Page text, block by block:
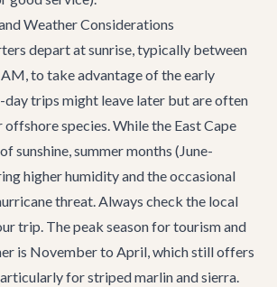
Weather Considerations
depart at sunrise, typically between
to take advantage of the early
trips might leave later but are often
species. While the East Cape
sunshine, summer months (June-
higher humidity and the occasional
threat. Always check the local
trip. The peak season for tourism and
is November to April, which still offers
for striped marlin and sierra.